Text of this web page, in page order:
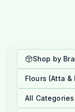
Shop by
Flours (Atta &
All Categories